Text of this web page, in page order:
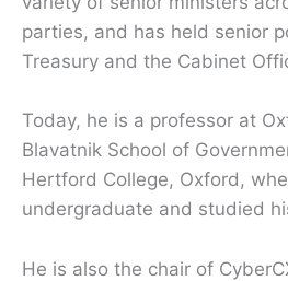
parties, and has held senior
Treasury and the Cabinet
Today, he is a professor at
Blavatnik School of
Hertford College, Oxford,
undergraduate and studied
He is also the chair of